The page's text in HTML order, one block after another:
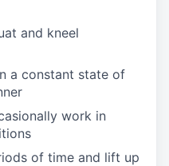
and kneel
a constant state of
work in
of time and lift up